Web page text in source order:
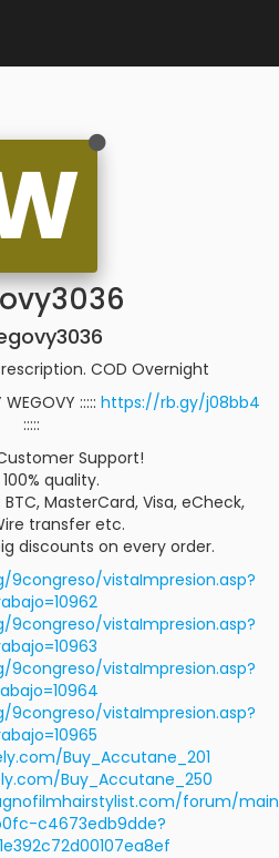
COD Overnight
WEGOVY ::::: https://rb.gy/j08bb4
:::::
Support!
quality.
MasterCard, Visa, eCheck,
transfer etc.
discounts on every order.
vistaImpresion.asp?
vistaImpresion.asp?
vistaImpresion.asp?
vistaImpresion.asp?
Buy_Accutane_201
Buy_Accutane_250
forum/
c4673edb9dde?